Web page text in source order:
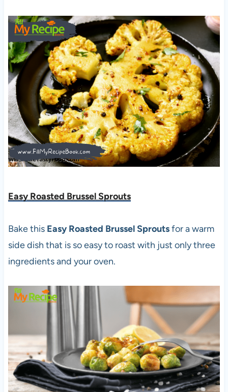
Easy Roasted Brussel Sprouts
Bake this Easy Roasted Brussel Sproutsfor a warm
side dish that is so easy to roast with just only three
ingredients and your oven.